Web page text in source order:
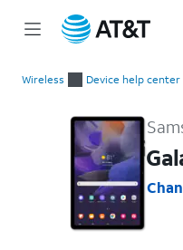
Wireless Device help center